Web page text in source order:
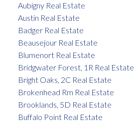
Aubigny Real Estate
Austin Real Estate
Badger Real Estate
Beausejour Real Estate
Blumenort Real Estate
Bridgwater Forest, 1R Real Estate
Bright Oaks, 2C Real Estate
Brokenhead Rm Real Estate
Brooklands, 5D Real Estate
Buffalo Point Real Estate